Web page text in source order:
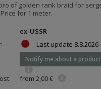
of golden rank braid for
for 1 meter.
ex-USSR
Last update 8.8.2026
Notify me about a
from 2,00 €